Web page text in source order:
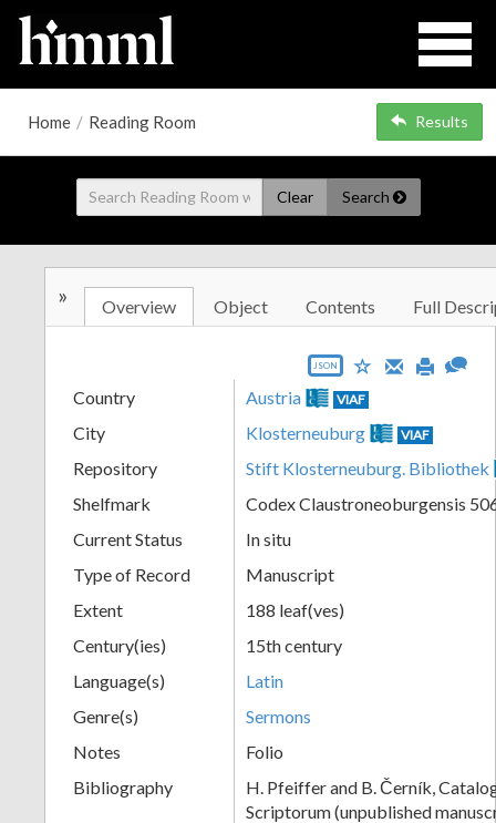
Home / Reading Room Results
Clear Search
» Overview Object Contents Full
JSON
Country Austria VIAF
City Klosterneuburg VIAF
Repository
Stift Klosterneuburg. Bibliothek
Shelfmark
Codex Claustroneoburgensis
Current Status
In situ
Type of Record
Manuscript
Extent
188 leaf(ves)
Century(ies)
15th century
Language(s)
Latin
Genre(s)
Sermons
Notes
Folio
Bibliography
H. Pfeiffer and B. Černík,
Scriptorum (unpublished